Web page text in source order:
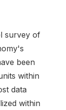
survey of
been
within
data
within